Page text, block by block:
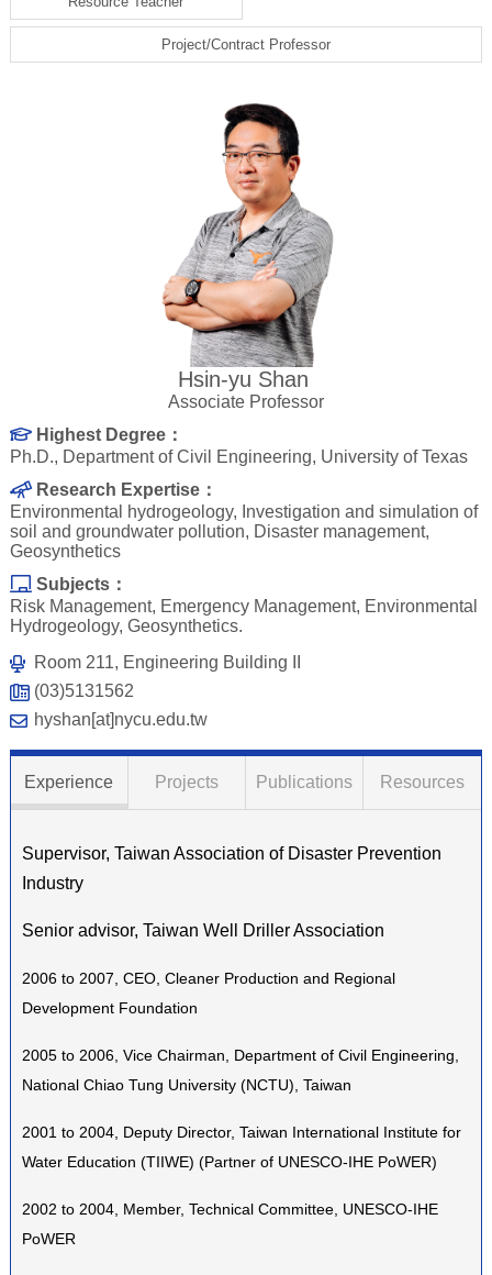
Project/Contract Professor
Hsin-yu Shan
Associate Professor
Highest Degree：
Ph.D., Department of Civil Engineering, University of Texas
Research Expertise：
Environmental hydrogeology, Investigation and simulation of
soil and groundwater pollution, Disaster management,
Geosynthetics
Subjects：
Risk Management, Emergency Management, Environmental
Hydrogeology, Geosynthetics.
Room 211, Engineering Building II
(03)5131562
hyshan[at]nycu.edu.tw
Experience Projects Publications Resources
Supervisor, Taiwan Association of Disaster Prevention
Industry
Senior advisor, Taiwan Well Driller Association
2006 to 2007, CEO, Cleaner Production and Regional
Development Foundation
2005 to 2006, Vice Chairman, Department of Civil Engineering,
National Chiao Tung University (NCTU), Taiwan
2001 to 2004, Deputy Director, Taiwan International Institute for
Water Education (TIIWE) (Partner of UNESCO-IHE PoWER)
2002 to 2004, Member, Technical Committee, UNESCO-IHE
PoWER